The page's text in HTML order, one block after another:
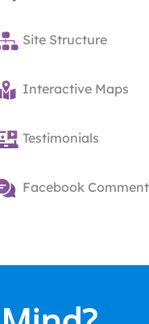
Site Structure
Interactive Maps
Testimonials
Facebook